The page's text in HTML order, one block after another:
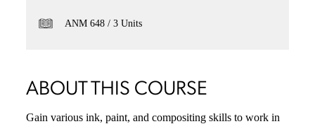
ANM 648 3 Units
ABOUT THIS COURSE
Gain various ink, paint, and compositing skills to work in